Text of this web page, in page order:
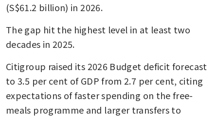
(S$61.2 billion) in 2026.
The gap hit the highest level in at least two
decades in 2025.
Citigroup raised its 2026 Budget deficit forecast
to 3.5 per cent of GDP from 2.7 per cent, citing
expectations of faster spending on the free-
meals programme and larger transfers to